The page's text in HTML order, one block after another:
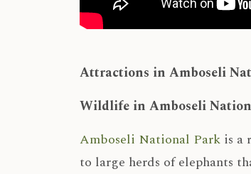
Attractions in Amboseli
Wildlife in Amboseli
Amboseli National Parkis a
to large herds of elephants